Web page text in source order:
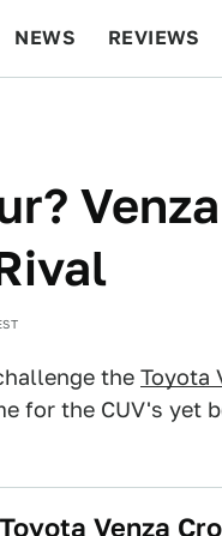
NEWS REVIEWS
the Toyota
for the CUV's yet
Venza